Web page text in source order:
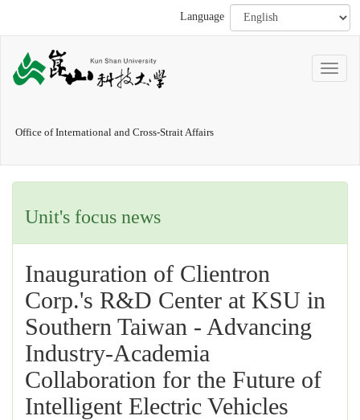
Language
Office of International and Cross-Strait Affairs
Unit's focus news
Inauguration of Clientron
Corp.'s R&D Center at KSU in
Southern Taiwan - Advancing
Industry-Academia
Collaboration for the Future of
Intelligent Electric Vehicles